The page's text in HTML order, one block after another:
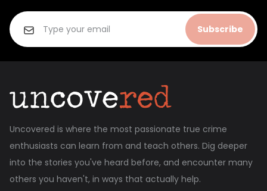
Subscribe
Uncovered is where the most passionate true crime
enthusiasts can learn from and teach others. Dig deeper
into the stories you've heard before, and encounter many
others you haven't, in ways that actually help.